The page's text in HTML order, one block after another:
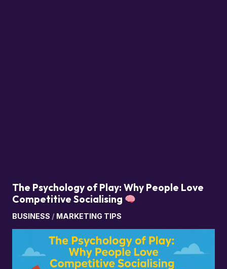
The Psychology of Play: Why People Love
Competitive Socialising
BUSINESS / MARKETING TIPS